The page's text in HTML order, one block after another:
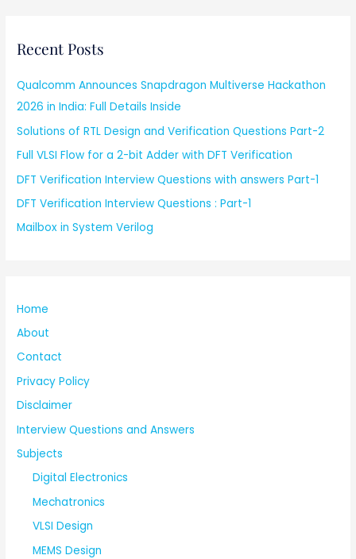
Recent Posts
Qualcomm Announces Snapdragon Multiverse Hackathon
2026 in India: Full Details Inside
Solutions of RTL Design and Verification Questions Part-2
Full VLSI Flow for a 2-bit Adder with DFT Verification
DFT Verification Interview Questions with answers Part-1
DFT Verification Interview Questions : Part-1
Mailbox in System Verilog
Home
About
Contact
Privacy Policy
Disclaimer
Interview Questions and Answers
Subjects
Digital Electronics
Mechatronics
VLSI Design
MEMS Design